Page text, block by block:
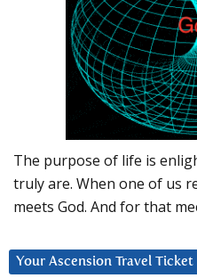
The purpose of life is
truly are. When one of us
meets God. And for that
Your Ascension Travel Ticket